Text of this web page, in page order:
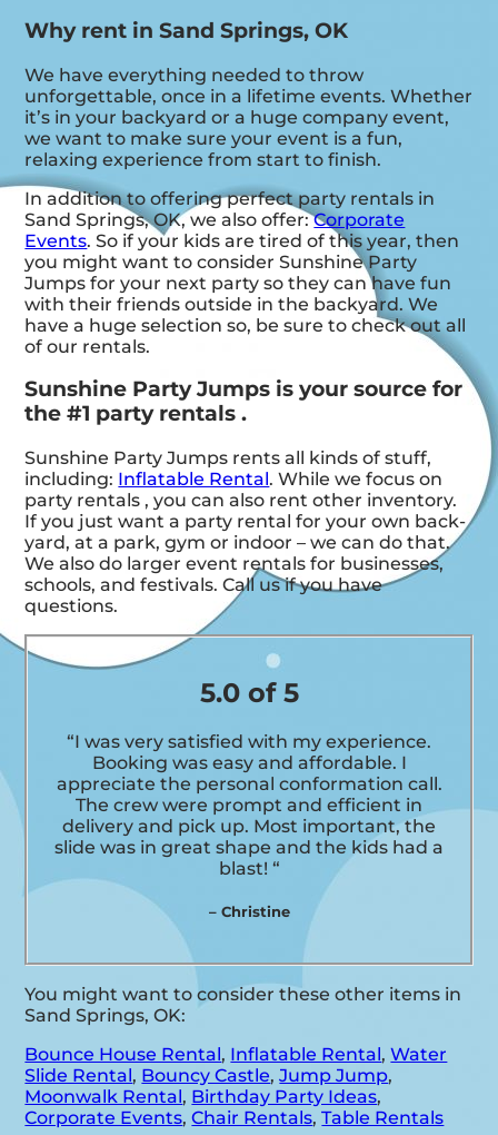
Why rent in Sand Springs, OK
We have everything needed to throw
unforgettable, once in a lifetime events. Whether
it’s in your backyard or a huge company event,
we want to make sure your event is a fun,
relaxing experience from start to finish.
In addition to offering perfect party rentals in
Sand Springs, OK, we also offer:Corporate
Events. So if your kids are tired of this year, then
you might want to consider Sunshine Party
Jumps for your next party so they can have fun
with their friends outside in the backyard. We
have a huge selection so, be sure to check out all
of our rentals.
Sunshine Party Jumps is your source for
the #1 party rentals .
Sunshine Party Jumps rents all kinds of stuff,
including: Inflatable Rental. While we focus on
party rentals , you can also rent other inventory.
If you just want a party rental for your own back-
yard, at a park, gym or indoor – we can do that.
We also do larger event rentals for businesses,
schools, and festivals. Call us if you have
questions.
5.0 of 5
“I was very satisfied with my experience.
Booking was easy and affordable. I
appreciate the personal conformation call.
The crew were prompt and efficient in
delivery and pick up. Most important, the
slide was in great shape and the kids had a
blast! “
– Christine
You might want to consider these other items in
Sand Springs, OK:
Bounce House Rental, Inflatable Rental,Water
Slide Rental, Bouncy Castle,Jump Jump,
Moonwalk Rental, Birthday Party Ideas,
Corporate Events,Chair Rentals,Table Rentals